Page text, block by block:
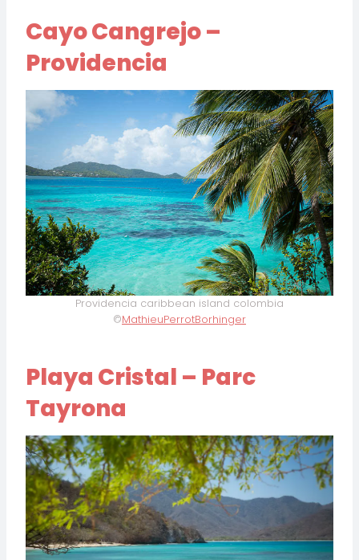
Cayo Cangrejo –
Providencia
Providencia caribbean island colombia
©MathieuPerrotBorhinger
Playa Cristal – Parc
Tayrona